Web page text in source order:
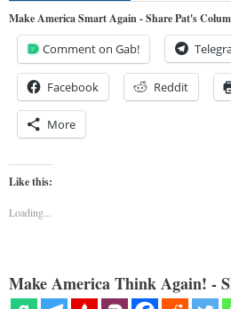
Make America Smart Again - Share Pat's
Comment on Gab!
Facebook Reddit
More
Like this:
Loading...
Make America Think Again! -